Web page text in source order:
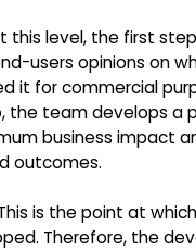
this level, the first
users opinions on
it for commercial
the team develops a
business impact
outcomes.
is the point at
Therefore, the